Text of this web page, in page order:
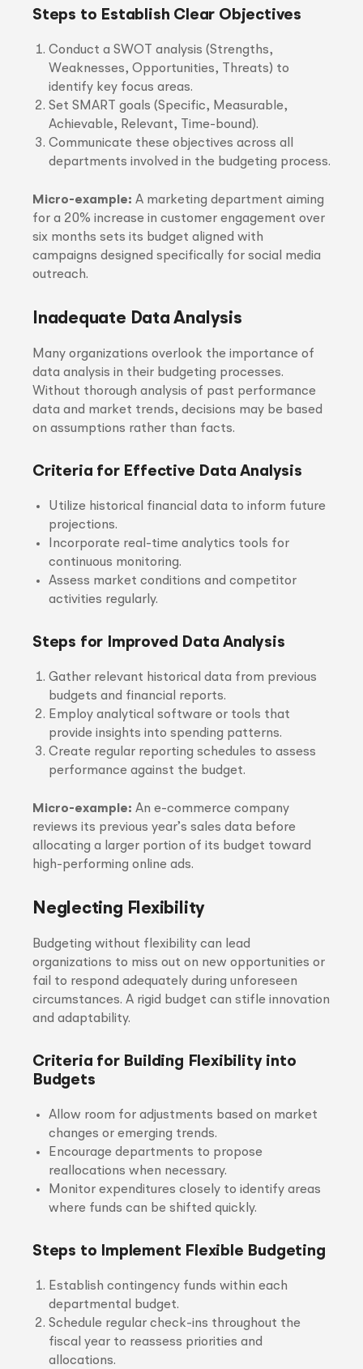
Steps to Establish Clear Objectives
Conduct a SWOT analysis (Strengths,
Weaknesses, Opportunities, Threats) to
identify key focus areas.
Set SMART goals (Specific, Measurable,
Achievable, Relevant, Time-bound).
Communicate these objectives across all
departments involved in the budgeting process.
Micro-example: A marketing department aiming
for a 20% increase in customer engagement over
six months sets its budget aligned with
campaigns designed specifically for social media
outreach.
Inadequate Data Analysis
Many organizations overlook the importance of
data analysis in their budgeting processes.
Without thorough analysis of past performance
data and market trends, decisions may be based
on assumptions rather than facts.
Criteria for Effective Data Analysis
Utilize historical financial data to inform future
projections.
Incorporate real-time analytics tools for
continuous monitoring.
Assess market conditions and competitor
activities regularly.
Steps for Improved Data Analysis
Gather relevant historical data from previous
budgets and financial reports.
Employ analytical software or tools that
provide insights into spending patterns.
Create regular reporting schedules to assess
performance against the budget.
Micro-example: An e-commerce company
reviews its previous year’s sales data before
allocating a larger portion of its budget toward
high-performing online ads.
Neglecting Flexibility
Budgeting without flexibility can lead
organizations to miss out on new opportunities or
fail to respond adequately during unforeseen
circumstances. A rigid budget can stifle innovation
and adaptability.
Criteria for Building Flexibility into
Budgets
Allow room for adjustments based on market
changes or emerging trends.
Encourage departments to propose
reallocations when necessary.
Monitor expenditures closely to identify areas
where funds can be shifted quickly.
Steps to Implement Flexible Budgeting
Establish contingency funds within each
departmental budget.
Schedule regular check-ins throughout the
fiscal year to reassess priorities and
allocations.